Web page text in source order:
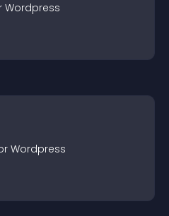
Wordpress
Wordpress